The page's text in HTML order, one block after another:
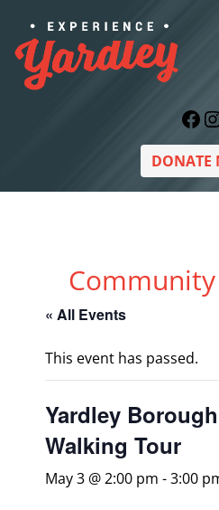
DONATE
« All Events
This event has passed.
Yardley
Walking Tour
May 3 @ 2:00 pm -3:00